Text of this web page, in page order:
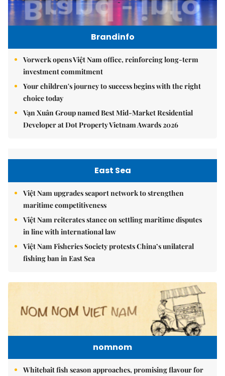
Brandinfo
Vorwerk opens Việt Nam office, reinforcing long-term
investment commitment
Your children's journey to success begins with the right
choice today
Vạn Xuân Group named Best Mid-Market Residential
Developer at Dot Property Vietnam Awards 2026
East Sea
Việt Nam upgrades seaport network to strengthen
maritime competitiveness
Việt Nam reiterates stance on settling maritime disputes
in line with international law
Việt Nam Fisheries Society protests China’s unilateral
fishing ban in East Sea
nomnom
Whitebait fish season approaches, promising flavour for